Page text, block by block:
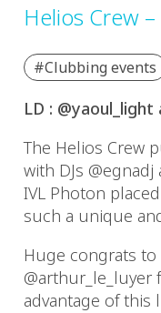
Helios Crew –
#Clubbing events
LD :
The Helios Crew
with DJs
IVL Photon
such a unique
Huge congrats to
@arthur_le_luyer
advantage of this